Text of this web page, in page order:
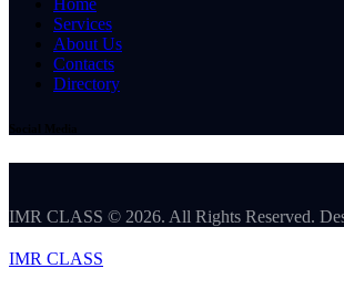
Services
About Us
Contacts
Directory
IMR CLASS © 2026. All Rights Reserved.
IMR CLASS